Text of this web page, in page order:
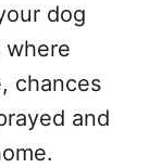
dog
where
chances
and